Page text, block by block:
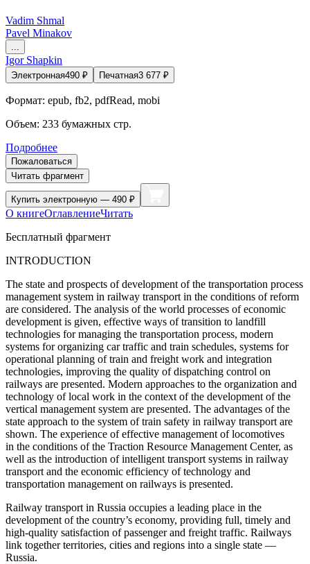
Vadim Shmal
Pavel Minakov
Igor Shapkin
Электронная490 ₽ Печатная3 677 ₽
Формат: epub, fb2, pdfRead, mobi
Объем: 233 бумажных стр.
Подробнее
Пожаловаться
Читать фрагмент
Купить электронную — 490 ₽
О книгеОглавлениеЧитать
Бесплатный фрагмент
INTRODUCTION
The state and prospects of development of the transportation process
management system in railway transport in the conditions of reform
are considered. The analysis of the world processes of economic
development is given, effective ways of transition to landfill
technologies for managing the transportation process, modern
systems for organizing car traffic and train schedules, systems for
operational planning of train and freight work and integration
technologies, improving the quality of dispatching control on
railways are presented. Modern approaches to the organization and
technology of local work in the context of the development of the
vertical management system are presented. The advantages of the
state approach to the system of train safety in railway transport are
shown. The experience of effective management of locomotives
in the conditions of the Traction Resource Management Center, as
well as the introduction of intelligent transport systems in railway
transport and the economic efficiency of technology and
transportation management on railways is presented.
Railway transport in Russia occupies a leading place in the
development of the country’s economy, providing full, timely and
high-quality satisfaction of passenger and freight traffic. Railways
link together territories, cities and regions into a single state —
Russia.